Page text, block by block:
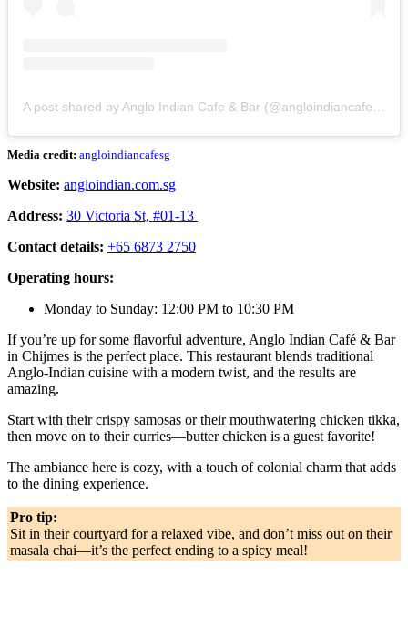
Media credit: angloindiancafesg
Website: angloindian.com.sg
Address: 30 Victoria St, #01-13
Contact details: +65 6873 2750
Operating hours:
Monday to Sunday: 12:00 PM to 10:30 PM
If you’re up for some flavorful adventure, Anglo Indian Café & Bar
in Chijmes is the perfect place. This restaurant blends traditional
Anglo-Indian cuisine with a modern twist, and the results are
amazing.
Start with their crispy samosas or their mouthwatering chicken tikka,
then move on to their curries—butter chicken is a guest favorite!
The ambiance here is cozy, with a touch of colonial charm that adds
to the dining experience.
Pro tip:
Sit in their courtyard for a relaxed vibe, and don’t miss out on their
masala chai—it’s the perfect ending to a spicy meal!